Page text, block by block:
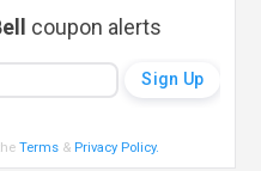
coupon alerts
Terms & Privacy Policy.